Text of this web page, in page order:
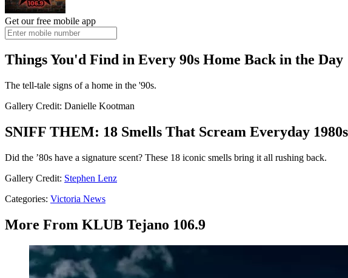
Get our free mobile app
Things You'd Find in Every 90s Home Back in the Day
The tell-tale signs of a home in the '90s.
Gallery Credit: Danielle Kootman
SNIFF THEM: 18 Smells That Scream Everyday 1980s
Did the ’80s have a signature scent? These 18 iconic smells bring it all rushing back.
Gallery Credit: Stephen Lenz
Categories: Victoria News
More From KLUB Tejano 106.9